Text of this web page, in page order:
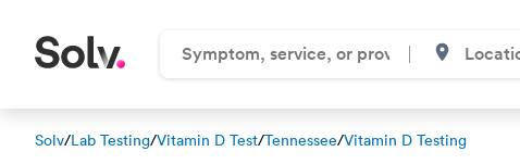
Solv/Lab Testing/Vitamin D Test/Tennessee/Vitamin D Testing